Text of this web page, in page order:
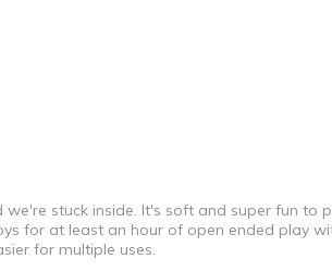
stuck inside. It's soft and super fun to
for at least an hour of open ended play
for multiple uses.